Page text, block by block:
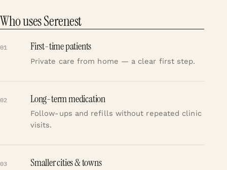
Who uses Serenest
01 First-time patients
Private care from home — a clear first step.
02 Long-term medication
Follow-ups and refills without repeated clinic
visits.
03 Smaller cities & towns